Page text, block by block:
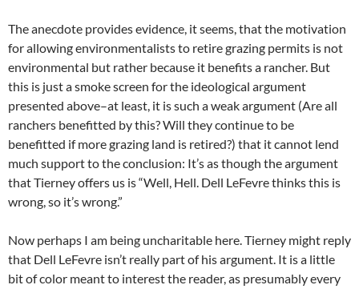
The anecdote provides evidence, it seems, that the motivation
for allowing environmentalists to retire grazing permits is not
environmental but rather because it benefits a rancher. But
this is just a smoke screen for the ideological argument
presented above–at least, it is such a weak argument (Are all
ranchers benefitted by this? Will they continue to be
benefitted if more grazing land is retired?) that it cannot lend
much support to the conclusion: It’s as though the argument
that Tierney offers us is “Well, Hell. Dell LeFevre thinks this is
wrong, so it’s wrong.”
Now perhaps I am being uncharitable here. Tierney might reply
that Dell LeFevre isn’t really part of his argument. It is a little
bit of color meant to interest the reader, as presumably every